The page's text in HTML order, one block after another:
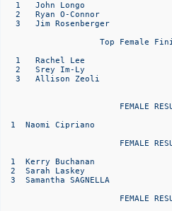
1   John Longo
2   Ryan O-Connor
3   Jim Rosenberger
Top Female
1   Rachel Lee
2   Srey Im-Ly
3   Allison Zeoli
FEMALE
1  Naomi Cipriano
FEMALE
1  Kerry Buchanan
2  Sarah Laskey
3  Samantha SAGNELLA
FEMALE